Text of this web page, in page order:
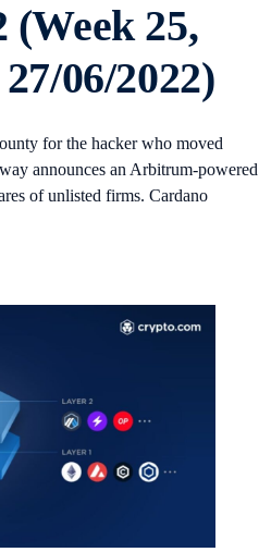
25,
06/2022)
for the hacker who moved
announces an Arbitrum-powered
of unlisted firms. Cardano